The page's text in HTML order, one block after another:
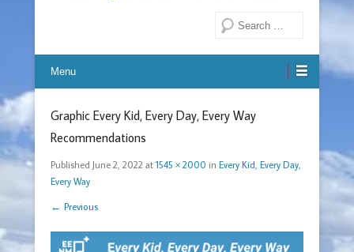
Menu
Graphic Every Kid, Every Day, Every Way
Recommendations
Published June 2, 2022 at1545 × 2000 in Every Kid, Every Day,
Every Way
← Previous